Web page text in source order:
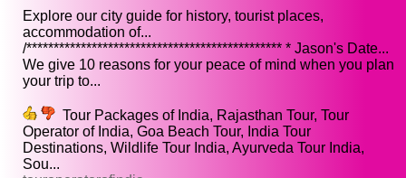
Explore our city guide for history, tourist places,
accommodation of...
/*********************************************** * Jason's Date...
We give 10 reasons for your peace of mind when you plan
your trip to...
Tour Packages of India, Rajasthan Tour, Tour
Operator of India, Goa Beach Tour, India Tour
Destinations, Wildlife Tour India, Ayurveda Tour India,
Sou...